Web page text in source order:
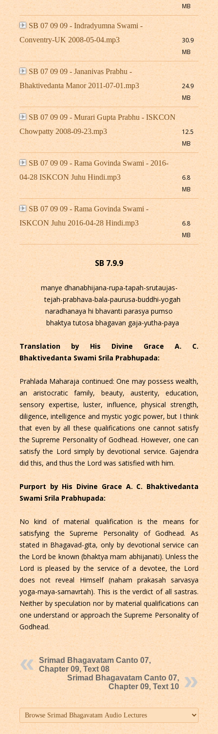
MB
SB 07 09 09 - Indradyumna Swami -
Conventry-UK 2008-05-04.mp3
30.9
MB
SB 07 09 09 - Jananivas Prabhu -
Bhaktivedanta Manor 2011-07-01.mp3
24.9
MB
SB 07 09 09 - Murari Gupta Prabhu - ISKCON
Chowpatty 2008-09-23.mp3
12.5
MB
SB 07 09 09 - Rama Govinda Swami - 2016-
04-28 ISKCON Juhu Hindi.mp3
6.8
MB
SB 07 09 09 - Rama Govinda Swami -
ISKCON Juhu 2016-04-28 Hindi.mp3
6.8
MB
SB 7.9.9
manye dhanabhijana-rupa-tapah-srutaujas-
tejah-prabhava-bala-paurusa-buddhi-yogah
naradhanaya hi bhavanti parasya pumso
bhaktya tutosa bhagavan gaja-yutha-paya
Translation by His Divine Grace A. C.
Bhaktivedanta Swami Srila Prabhupada:
Prahlada Maharaja continued: One may possess wealth,
an aristocratic family, beauty, austerity, education,
sensory expertise, luster, influence, physical strength,
diligence, intelligence and mystic yogic power, but I think
that even by all these qualifications one cannot satisfy
the Supreme Personality of Godhead. However, one can
satisfy the Lord simply by devotional service. Gajendra
did this, and thus the Lord was satisfied with him.
Purport by His Divine Grace A. C. Bhaktivedanta
Swami Srila Prabhupada:
No kind of material qualification is the means for
satisfying the Supreme Personality of Godhead. As
stated in Bhagavad-gita, only by devotional service can
the Lord be known (bhaktya mam abhijanati). Unless the
Lord is pleased by the service of a devotee, the Lord
does not reveal Himself (naham prakasah sarvasya
yoga-maya-samavrtah). This is the verdict of all sastras.
Neither by speculation nor by material qualifications can
one understand or approach the Supreme Personality of
Godhead.
Srimad Bhagavatam Canto 07,
Chapter 09, Text 08
Srimad Bhagavatam Canto 07,
Chapter 09, Text 10